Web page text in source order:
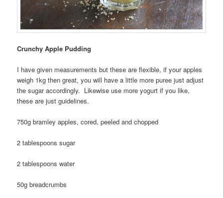
Crunchy Apple Pudding
I have given measurements but these are flexible, if your apples
weigh 1kg then great, you will have a little more puree just adjust
the sugar accordingly. Likewise use more yogurt if you like,
these are just guidelines.
750g bramley apples, cored, peeled and chopped
2 tablespoons sugar
2 tablespoons water
50g breadcrumbs